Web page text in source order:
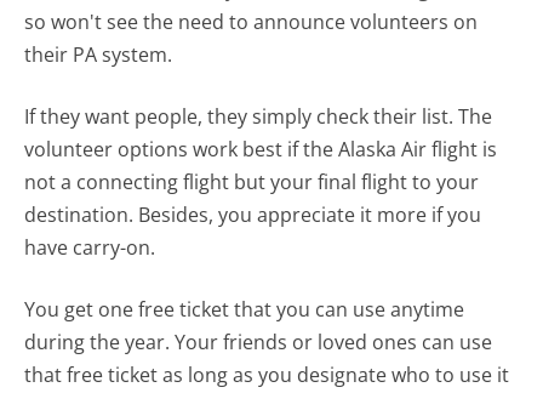
so won't see the need to announce volunteers on
their PA system.
If they want people, they simply check their list. The
volunteer options work best if the Alaska Air flight is
not a connecting flight but your final flight to your
destination. Besides, you appreciate it more if you
have carry-on.
You get one free ticket that you can use anytime
during the year. Your friends or loved ones can use
that free ticket as long as you designate who to use it